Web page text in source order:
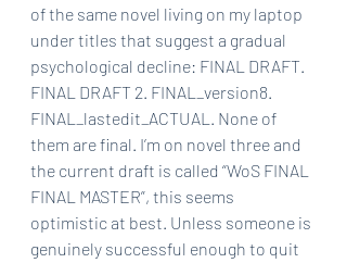
of the same novel living on my laptop
under titles that suggest a gradual
psychological decline: FINAL DRAFT.
FINAL DRAFT 2. FINAL_version8.
FINAL_lastedit_ACTUAL. None of
them are final. I’m on novel three and
the current draft is called “WoS FINAL
FINAL MASTER”, this seems
optimistic at best. Unless someone is
genuinely successful enough to quit